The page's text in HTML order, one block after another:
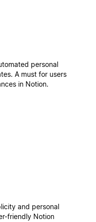
personal
A must for users
in Notion.
and personal
friendly Notion